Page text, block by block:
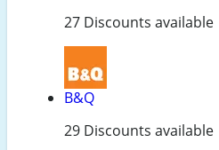
27 Discounts available
B&Q
29 Discounts available